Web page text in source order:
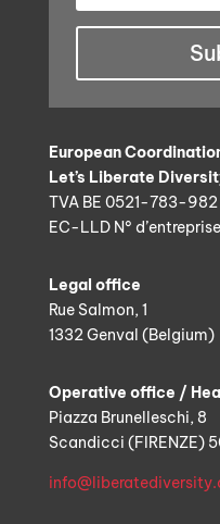
European
Let’s Liberate
TVA BE 0521-783-982
EC-LLD N°
Legal office
Rue Salmon, 1
1332 Genval (Belgium)
Operative office /
Piazza Brunelleschi, 8
Scandicci (FIRENZE)